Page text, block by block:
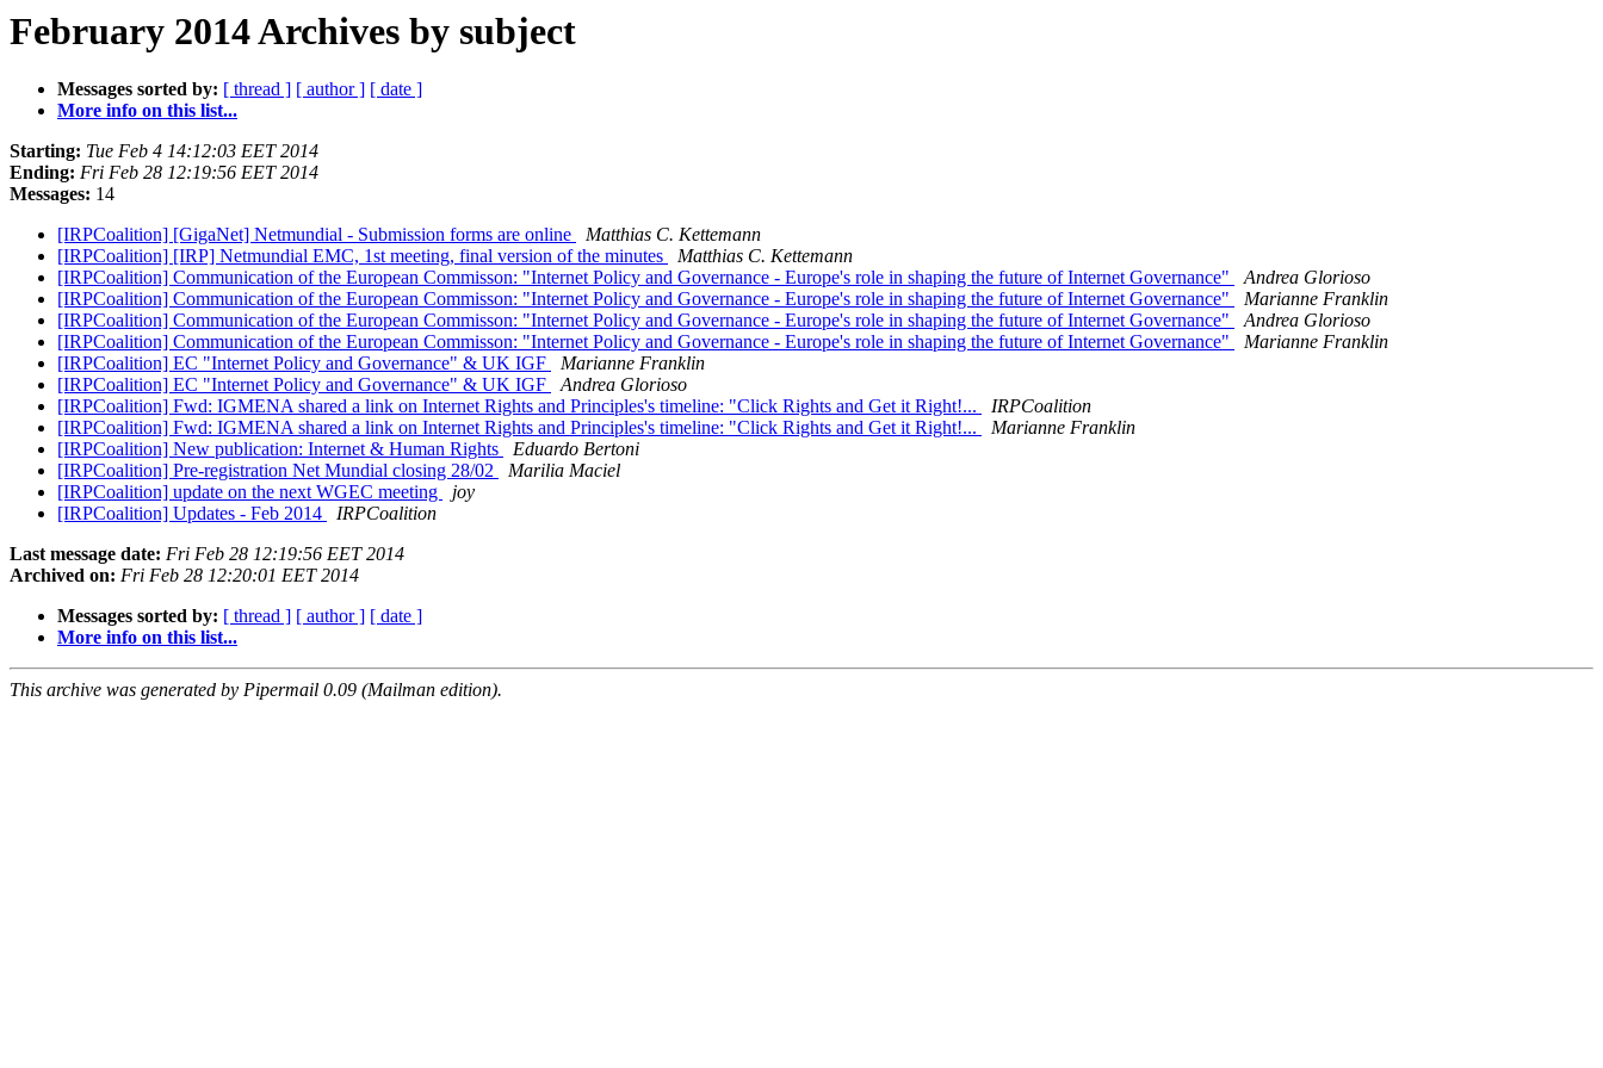
February 2014 Archives by subject
Messages sorted by: [ thread ] [ author ] [ date ]
More info on this list...
Starting: Tue Feb 4 14:12:03 EET 2014
Ending: Fri Feb 28 12:19:56 EET 2014
Messages: 14
[IRPCoalition] [GigaNet] Netmundial - Submission forms are online
Matthias C. Kettemann
[IRPCoalition] [IRP] Netmundial EMC, 1st meeting, final version of the minutes
Matthias C. Kettemann
[IRPCoalition] Communication of the European Commisson: "Internet Policy and Governance - Europe's role in shaping the future of Internet Governance"
Andrea Glorioso
[IRPCoalition] Communication of the European Commisson: "Internet Policy and Governance - Europe's role in shaping the future of Internet Governance"
Marianne Franklin
[IRPCoalition] Communication of the European Commisson: "Internet Policy and Governance - Europe's role in shaping the future of Internet Governance"
Andrea Glorioso
[IRPCoalition] Communication of the European Commisson: "Internet Policy and Governance - Europe's role in shaping the future of Internet Governance"
Marianne Franklin
[IRPCoalition] EC "Internet Policy and Governance" & UK IGF
Marianne Franklin
[IRPCoalition] EC "Internet Policy and Governance" & UK IGF
Andrea Glorioso
[IRPCoalition] Fwd: IGMENA shared a link on Internet Rights and Principles's timeline: "Click Rights and Get it Right!...
IRPCoalition
[IRPCoalition] Fwd: IGMENA shared a link on Internet Rights and Principles's timeline: "Click Rights and Get it Right!...
Marianne Franklin
[IRPCoalition] New publication: Internet & Human Rights
Eduardo Bertoni
[IRPCoalition] Pre-registration Net Mundial closing 28/02
Marilia Maciel
[IRPCoalition] update on the next WGEC meeting
joy
[IRPCoalition] Updates - Feb 2014
IRPCoalition
Last message date: Fri Feb 28 12:19:56 EET 2014
Archived on: Fri Feb 28 12:20:01 EET 2014
Messages sorted by: [ thread ] [ author ] [ date ]
More info on this list...
This archive was generated by Pipermail 0.09 (Mailman edition).